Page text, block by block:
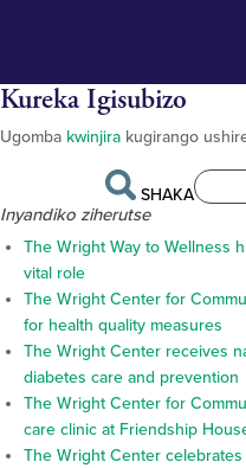
Kureka Igisubizo
Ugomba kwinjira kugirango
SHAKA
Inyandiko ziherutse
The Wright Way to Wellness
vital role
The Wright Center for
for health quality measures
The Wright Center receives
diabetes care and prevention
The Wright Center for
care clinic at Friendship
The Wright Center